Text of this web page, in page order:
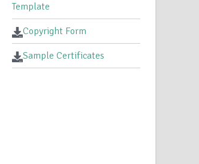
Template
Copyright Form
Sample Certificates